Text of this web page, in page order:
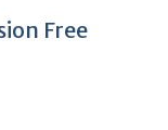
Free